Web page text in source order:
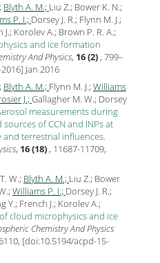
Blyth A. M.; Liu Z.; Bower K. N.;
P. I.; Dorsey J. R.; Flynn M. J.;
J.; Korolev A.; Brown P. R. A.;
and ice formation
And Physics, 16 (2) , 799–
] Jan 2016
Blyth A. M.; Flynn M. J.; Williams
J.; Gallagher M. W.; Dorsey
measurements during
of CCN and INPs at
terrestrial influences.
, 16 (18) , 11687-11709,
W.; Blyth A. M.; Liu Z.; Bower
Williams P. I.; Dorsey J. R.;
Y.; French J.; Korolev A.;
cloud microphysics and ice
Chemistry And Physics
[doi:10.5194/acpd-15-